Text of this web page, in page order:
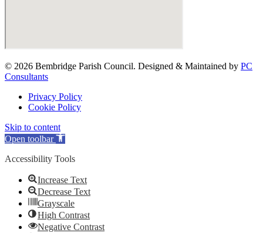
© 2026 Bembridge Parish Council. Designed & Maintained by PC
Consultants
Privacy Policy
Cookie Policy
Skip to content
Open toolbar
Accessibility Tools
Increase Text
Decrease Text
Grayscale
High Contrast
Negative Contrast